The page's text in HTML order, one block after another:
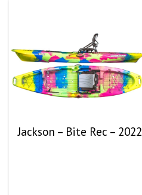
Jackson – Bite Rec – 2022